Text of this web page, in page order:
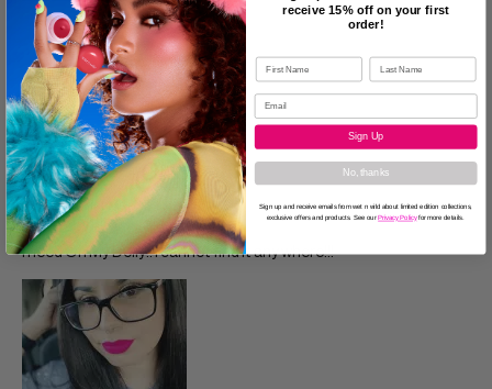
5
I love all of them!!!
Submitted5 years ago
ByOhmydollyjunkie
FromUndisclosed
Age35 to 44
I need Oh My Dolly!! I cannot find it any where!!!
receive 15% off on your first
order!
Sign Up
No, thanks
Sign up and receive emails from wet n wild about limited edition collections,
exclusive offers and products. See our Privacy Policy for more details.